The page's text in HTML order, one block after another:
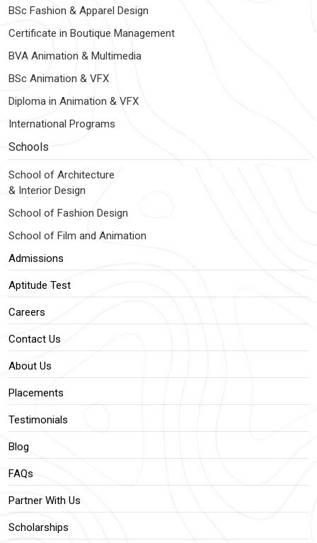
BSc Fashion & Apparel Design
Certificate in Boutique Management
BVA Animation & Multimedia
BSc Animation & VFX
Diploma in Animation & VFX
International Programs
Schools
School of Architecture
& Interior Design
School of Fashion Design
School of Film and Animation
Admissions
Aptitude Test
Careers
Contact Us
About Us
Placements
Testimonials
Blog
FAQs
Partner With Us
Scholarships